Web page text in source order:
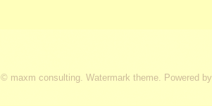
© maxm consulting. Watermark theme. Powered by